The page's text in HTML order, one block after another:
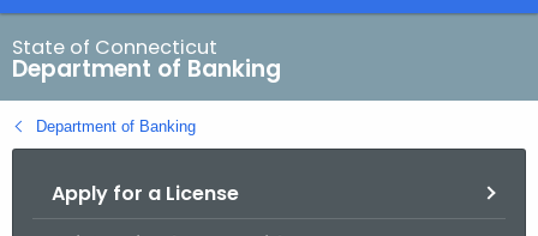
a
r
c
h
B
State of Connecticut
Department of Banking
Department of Banking
Apply for a License